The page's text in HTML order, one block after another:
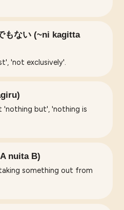
もない (~ni kagitta
'not exclusively'.
'nothing but', 'nothing is
nuita B)
something out from